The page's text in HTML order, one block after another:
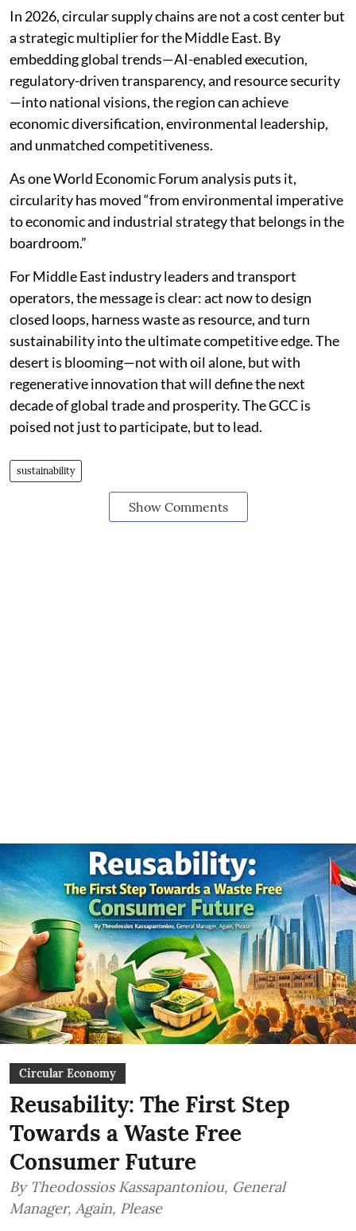
In 2026, circular supply chains are not a cost center but
a strategic multiplier for the Middle East. By
embedding global trends—AI-enabled execution,
regulatory-driven transparency, and resource security
—into national visions, the region can achieve
economic diversification, environmental leadership,
and unmatched competitiveness.
As one World Economic Forum analysis puts it,
circularity has moved “from environmental imperative
to economic and industrial strategy that belongs in the
boardroom.”
For Middle East industry leaders and transport
operators, the message is clear: act now to design
closed loops, harness waste as resource, and turn
sustainability into the ultimate competitive edge. The
desert is blooming—not with oil alone, but with
regenerative innovation that will define the next
decade of global trade and prosperity. The GCC is
poised not just to participate, but to lead.
sustainability
Show Comments
Circular Economy
Reusability: The First Step
Towards a Waste Free
Consumer Future
By Theodossios Kassapantoniou, General
Manager, Again, Please